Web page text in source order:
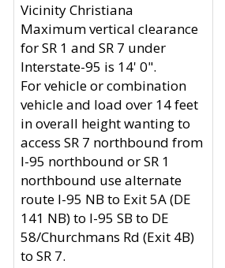
Vicinity Christiana
Maximum vertical clearance
for SR 1 and SR 7 under
Interstate-95 is 14' 0".
For vehicle or combination
vehicle and load over 14 feet
in overall height wanting to
access SR 7 northbound from
I-95 northbound or SR 1
northbound use alternate
route I-95 NB to Exit 5A (DE
141 NB) to I-95 SB to DE
58/Churchmans Rd (Exit 4B)
to SR 7.